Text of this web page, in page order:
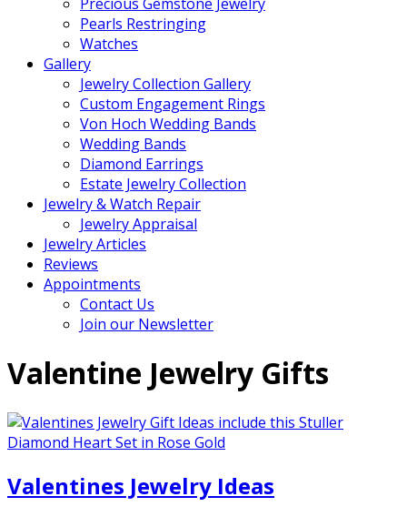
Pearls Restringing
Watches
Gallery
Jewelry Collection Gallery
Custom Engagement Rings
Von Hoch Wedding Bands
Wedding Bands
Diamond Earrings
Estate Jewelry Collection
Jewelry & Watch Repair
Jewelry Appraisal
Jewelry Articles
Reviews
Appointments
Contact Us
Join our Newsletter
Valentine Jewelry Gifts
Valentines Jewelry Ideas